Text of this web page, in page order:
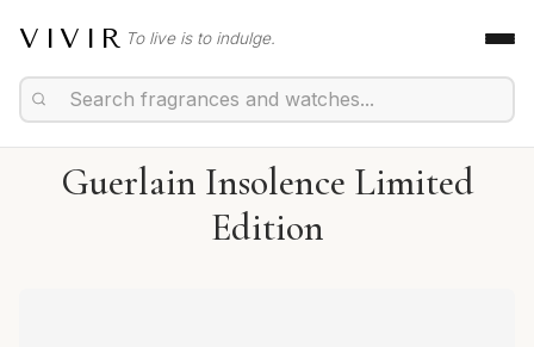
VIVIR To live is to indulge.
Guerlain Insolence Limited
Edition